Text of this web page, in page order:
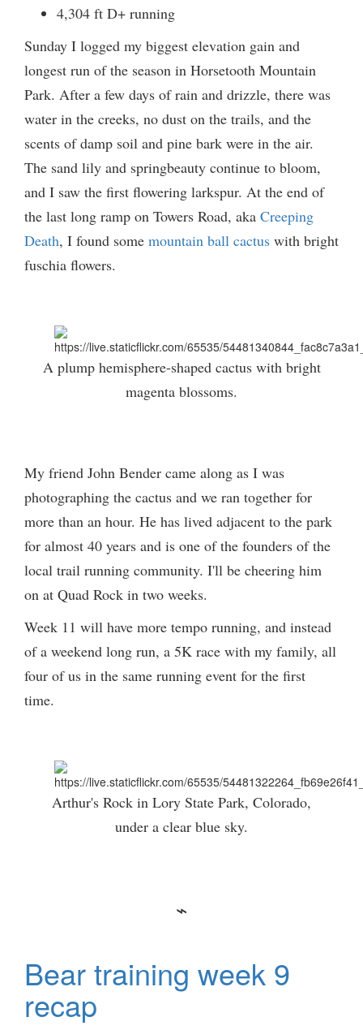
4,304 ft D+ running
Sunday I logged my biggest elevation gain and
longest run of the season in Horsetooth Mountain
Park. After a few days of rain and drizzle, there was
water in the creeks, no dust on the trails, and the
scents of damp soil and pine bark were in the air.
The sand lily and springbeauty continue to bloom,
and I saw the first flowering larkspur. At the end of
the last long ramp on Towers Road, aka Creeping
Death, I found some mountain ball cactus with bright
fuschia flowers.
A plump hemisphere-shaped cactus with bright
magenta blossoms.
My friend John Bender came along as I was
photographing the cactus and we ran together for
more than an hour. He has lived adjacent to the park
for almost 40 years and is one of the founders of the
local trail running community. I'll be cheering him
on at Quad Rock in two weeks.
Week 11 will have more tempo running, and instead
of a weekend long run, a 5K race with my family, all
four of us in the same running event for the first
time.
Arthur's Rock in Lory State Park, Colorado,
under a clear blue sky.
Bear training week 9
recap